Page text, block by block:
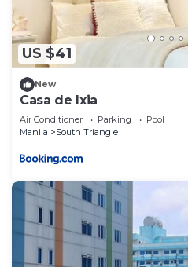
US $41
New
Casa de Ixia
Air Conditioner Parking
Pool
Manila
South Triangle